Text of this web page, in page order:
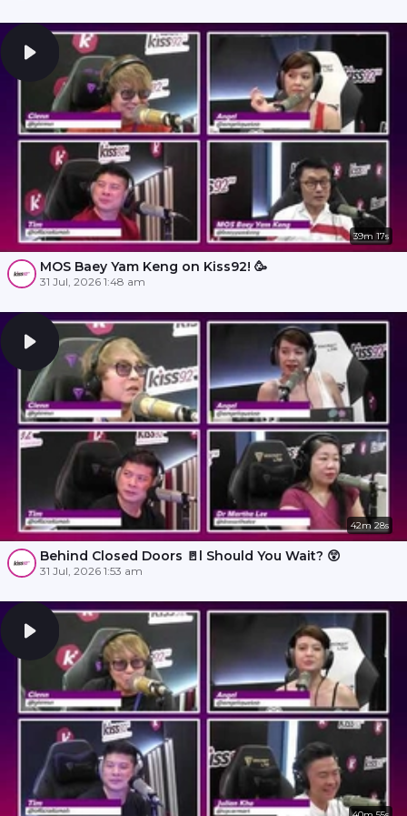
39m 17s
MOS Baey Yam Keng on Kiss92! 🥳
31 Jul, 2026 1:48 am
42m 28s
Behind Closed Doors 🚪l Should You Wait? 😲
31 Jul, 2026 1:53 am